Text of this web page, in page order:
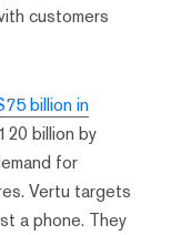
customers
billion in
billion by
for
Vertu targets
a phone. They